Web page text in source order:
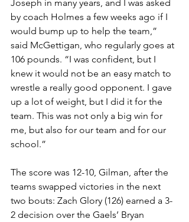
Joseph in many years, and I was asked
by coach Holmes a few weeks ago if I
would bump up to help the team,”
said McGettigan, who regularly goes at
106 pounds. “I was confident, but I
knew it would not be an easy match to
wrestle a really good opponent. I gave
up a lot of weight, but I did it for the
team. This was not only a big win for
me, but also for our team and for our
school.”
The score was 12-10, Gilman, after the
teams swapped victories in the next
two bouts: Zach Glory (126) earned a 3-
2 decision over the Gaels’ Bryan